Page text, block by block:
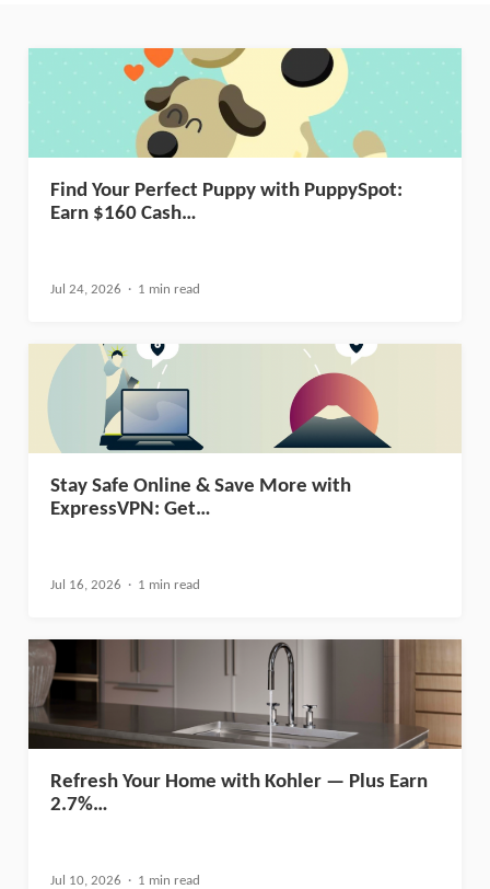
Find Your Perfect Puppy with PuppySpot:
Earn $160 Cash…
Jul 24, 2026 1 min read
Stay Safe Online & Save More with
ExpressVPN: Get…
Jul 16, 2026 1 min read
Refresh Your Home with Kohler — Plus Earn
2.7%…
Jul 10, 2026 1 min read